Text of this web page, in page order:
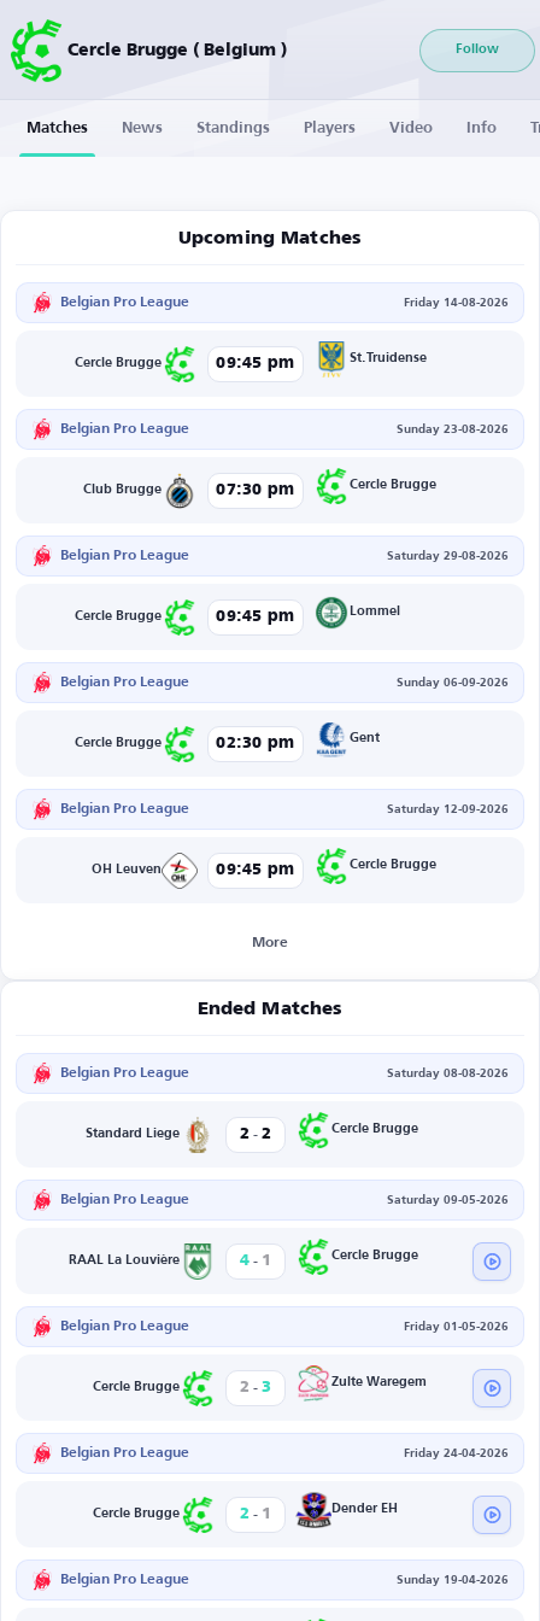
Cercle Brugge ( Belgium ) Follow
Matches News Standings Players Video Info
Upcoming Matches
Belgian Pro League Friday 14-08-2026
Cercle Brugge 09:45 pm St.Truidense
Belgian Pro League Sunday 23-08-2026
Club Brugge 07:30 pm Cercle Brugge
Belgian Pro League Saturday 29-08-2026
Cercle Brugge 09:45 pm Lommel
Belgian Pro League Sunday 06-09-2026
Cercle Brugge 02:30 pm Gent
Belgian Pro League Saturday 12-09-2026
OH Leuven 09:45 pm Cercle Brugge
More
Ended Matches
Belgian Pro League Saturday 08-08-2026
Standard Liege 2 - 2 Cercle Brugge
Belgian Pro League Saturday 09-05-2026
RAAL La Louvière 4 - 1 Cercle Brugge
Belgian Pro League Friday 01-05-2026
Cercle Brugge 2 - 3 Zulte Waregem
Belgian Pro League Friday 24-04-2026
Cercle Brugge 2 - 1 Dender EH
Belgian Pro League Sunday 19-04-2026